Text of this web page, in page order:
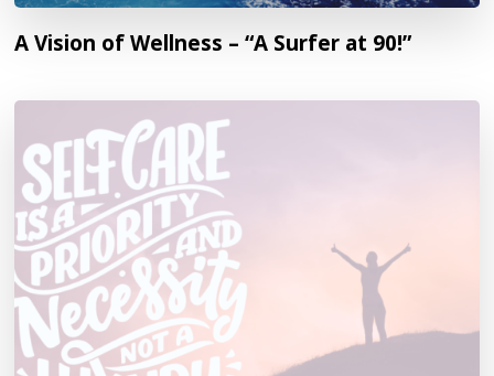
A Vision of Wellness – “A Surfer at 90!”